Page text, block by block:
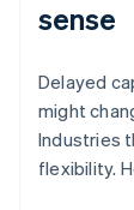
sense
Delayed
might
Industries
flexibility.